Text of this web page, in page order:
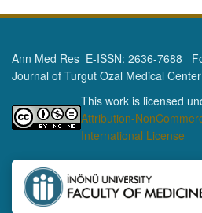
Ann Med Res E-ISSN: 2636-7688
Journal of Turgut Ozal Medical Center
This work is licensed
Attribution-
International License